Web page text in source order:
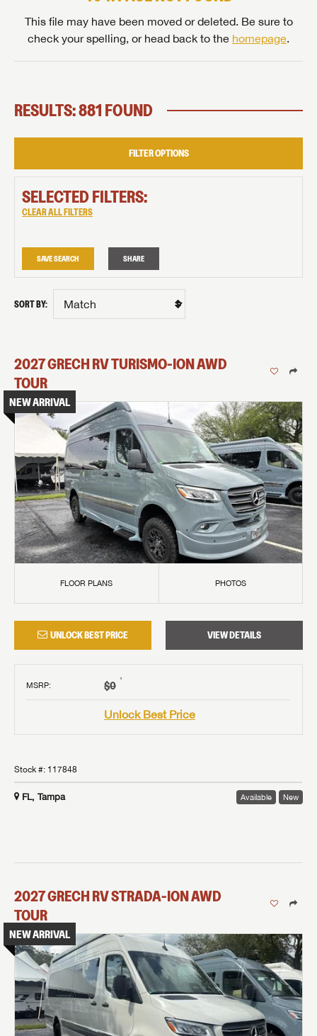
This file may have been moved or deleted. Be sure to
check your spelling, or head back to the homepage.
RESULTS: 881 FOUND
FILTER OPTIONS
SELECTED FILTERS:
CLEAR ALL FILTERS
SAVE SEARCH SHARE
SORT BY:
2027GRECH RVTURISMO-IONAWD
TOUR
NEW ARRIVAL
FLOOR PLANS PHOTOS
UNLOCK BEST PRICE VIEW DETAILS
MSRP: $0 †
Unlock Best Price
Stock #: 117848
FL, Tampa Available New
2027GRECH RVSTRADA-ION AWD
TOUR
NEW ARRIVAL